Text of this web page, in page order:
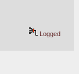
Logged